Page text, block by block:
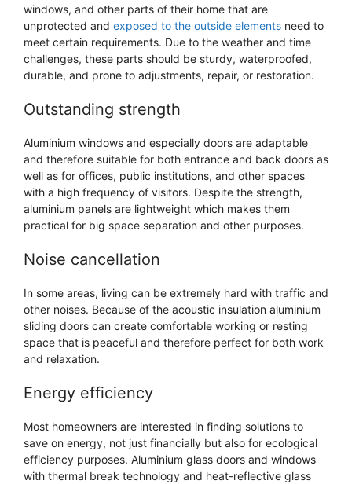
windows, and other parts of their home that are
unprotected and exposed to the outside elements need to
meet certain requirements. Due to the weather and time
challenges, these parts should be sturdy, waterproofed,
durable, and prone to adjustments, repair, or restoration.
Outstanding strength
Aluminium windows and especially doors are adaptable
and therefore suitable for both entrance and back doors as
well as for offices, public institutions, and other spaces
with a high frequency of visitors. Despite the strength,
aluminium panels are lightweight which makes them
practical for big space separation and other purposes.
Noise cancellation
In some areas, living can be extremely hard with traffic and
other noises. Because of the acoustic insulation aluminium
sliding doors can create comfortable working or resting
space that is peaceful and therefore perfect for both work
and relaxation.
Energy efficiency
Most homeowners are interested in finding solutions to
save on energy, not just financially but also for ecological
efficiency purposes. Aluminium glass doors and windows
with thermal break technology and heat-reflective glass